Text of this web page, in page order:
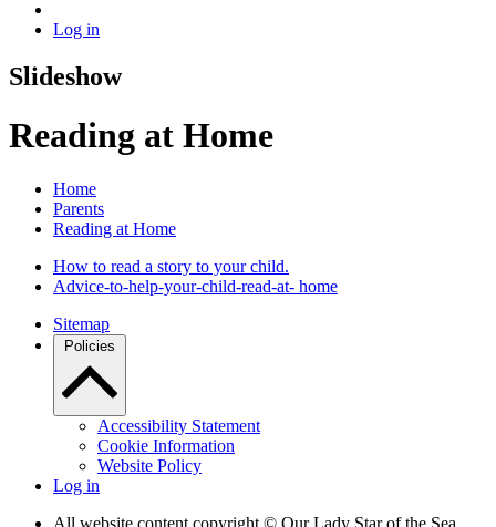
Log in
Slideshow
Reading at Home
Home
Parents
Reading at Home
How to read a story to your child.
Advice-to-help-your-child-read-at- home
Sitemap
Policies
Accessibility Statement
Cookie Information
Website Policy
Log in